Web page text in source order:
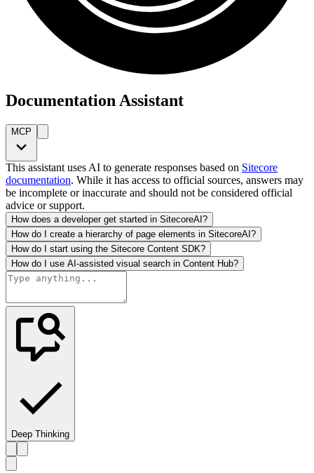
Documentation Assistant
MCP
This assistant uses AI to generate responses based on Sitecore
documentation. While it has access to official sources, answers may
be incomplete or inaccurate and should not be considered official
advice or support.
How does a developer get started in SitecoreAI?
How do I create a hierarchy of page elements in SitecoreAI?
How do I start using the Sitecore Content SDK?
How do I use AI-assisted visual search in Content Hub?
Deep Thinking